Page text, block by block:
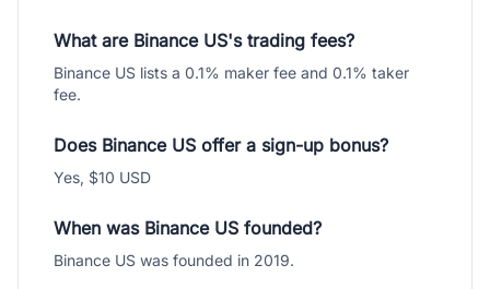
What are Binance US's trading fees?
Binance US lists a 0.1% maker fee and 0.1% taker
fee.
Does Binance US offer a sign-up bonus?
Yes, $10 USD
When was Binance US founded?
Binance US was founded in 2019.